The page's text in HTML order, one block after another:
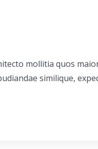
mollitia quos
similique,